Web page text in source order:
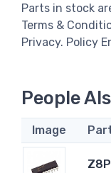
Parts in stock
Terms &
Privacy. Policy
People
Image